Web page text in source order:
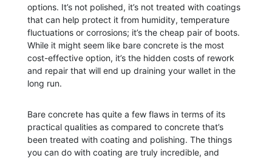
options. It’s not polished, it’s not treated with coatings
that can help protect it from humidity, temperature
fluctuations or corrosions; it’s the cheap pair of boots.
While it might seem like bare concrete is the most
cost-effective option, it’s the hidden costs of rework
and repair that will end up draining your wallet in the
long run.
Bare concrete has quite a few flaws in terms of its
practical qualities as compared to concrete that’s
been treated with coating and polishing. The things
you can do with coating are truly incredible, and